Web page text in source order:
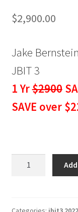
$2,900.00
Jake
JBIT 3
1 Yr$2900
SAVE over
Trader